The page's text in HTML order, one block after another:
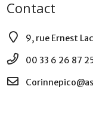
Contact
9, rue Ernest
00 33 6 26 87